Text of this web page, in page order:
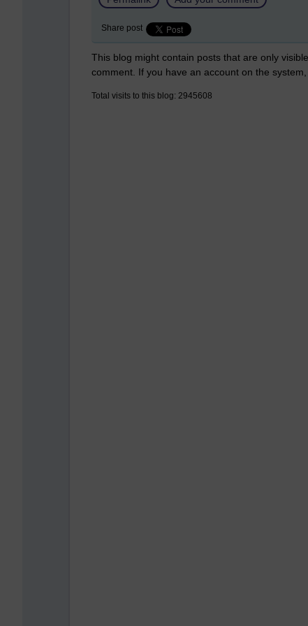
Share post
This blog might contain posts that are only
comment. If you have an account on the
Total visits to this blog: 2945608